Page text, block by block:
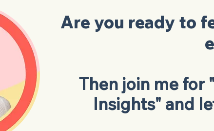
Are you ready to
Then join me for
Insights" and